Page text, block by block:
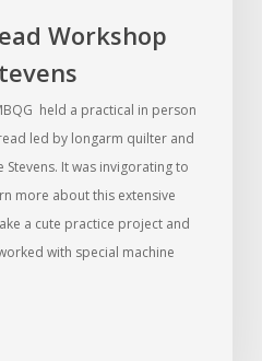
Workshop
held a practical in person
led by longarm quilter and
It was invigorating to
more about this extensive
a cute practice project and
with special machine